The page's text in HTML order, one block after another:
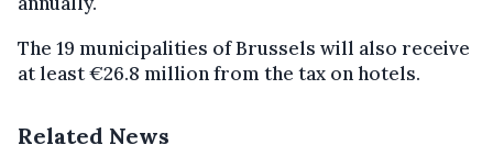
The 19 municipalities of Brussels will also receive
at least €26.8 million from the tax on hotels.
Related News